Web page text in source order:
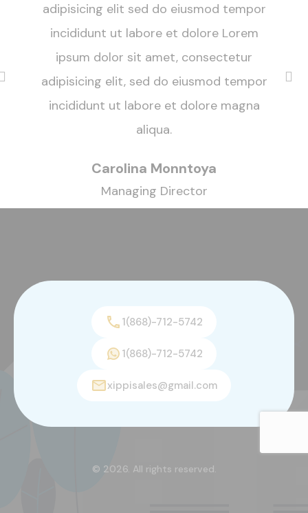
adipisicing elit sed do eiusmod tempor
incididunt ut labore et dolore Lorem
ipsum dolor sit amet, consectetur
adipisicing elit, sed do eiusmod tempor
incididunt ut labore et dolore magna
aliqua.
Carolina Monntoya
Managing Director
1(868)-712-5742
1(868)-712-5742
xippisales@gmail.com
© 2026. All rights reserved.